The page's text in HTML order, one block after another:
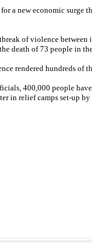
for a new economic surge
of violence
death of 73 people in
rendered hundreds of
400,000 people
in relief camps set-up